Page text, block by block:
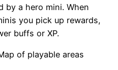
by a hero mini. When
you pick up rewards,
buffs or XP.